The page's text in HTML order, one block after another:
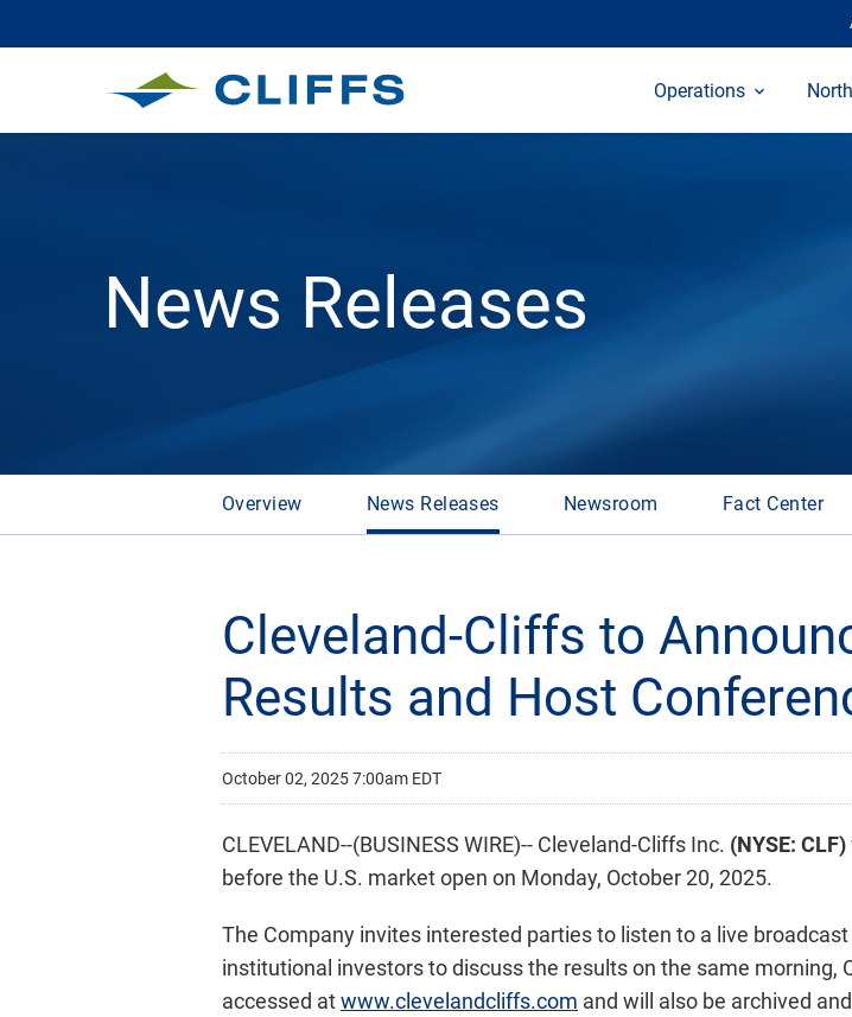
Home
Operations
News Releases
Overview News Releases Newsroom Fact Center
Cleveland-Cliffs to
Results and Host
October 02, 2025 7:00am EDT
CLEVELAND--(BUSINESS WIRE)-- Cleveland-Cliffs Inc. (NYSE: CLF)
before the U.S. market open on Monday, October 20, 2025.
The Company invites interested parties to listen to a live
institutional investors to discuss the results on the same morning,
accessed atwww.clevelandcliffs.com and will also be archived